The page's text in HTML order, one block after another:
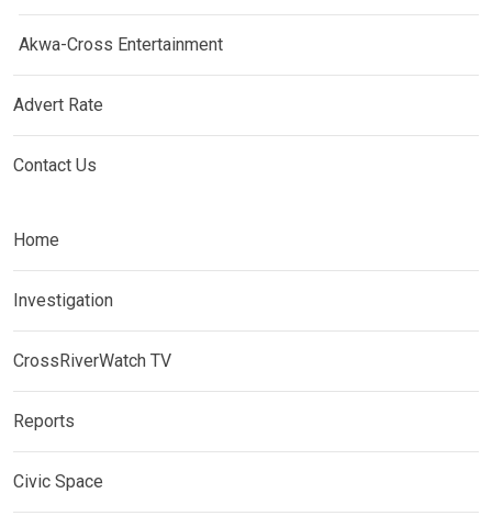
Akwa-Cross Entertainment
Advert Rate
Contact Us
Home
Investigation
CrossRiverWatch TV
Reports
Civic Space